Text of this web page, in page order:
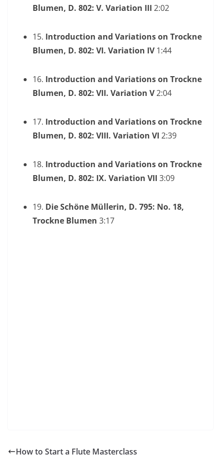
Blumen, D. 802: V. Variation III 2:02
15. Introduction and Variations on Trockne
Blumen, D. 802: VI. Variation IV1:44
16. Introduction and Variations on Trockne
Blumen, D. 802: VII. Variation V2:04
17. Introduction and Variations on Trockne
Blumen, D. 802: VIII. Variation VI 2:39
18. Introduction and Variations on Trockne
Blumen, D. 802: IX. Variation VII 3:09
19. Die Schöne Müllerin, D. 795: No. 18,
Trockne Blumen 3:17
How to Start a Flute Masterclass